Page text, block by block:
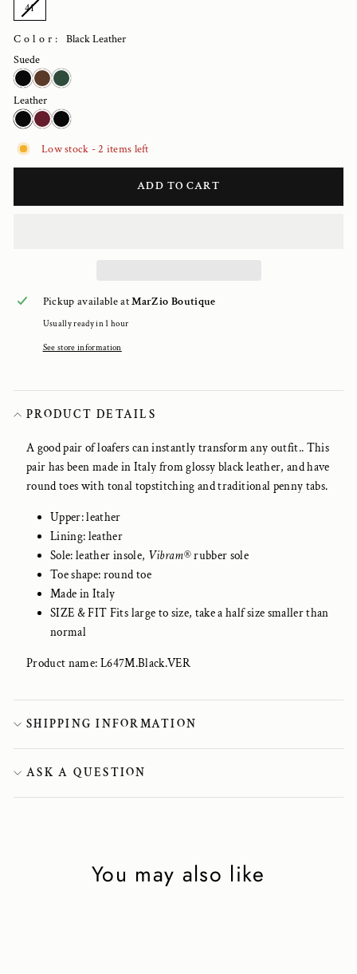
41
Color:Black Leather
Suede
Leather
Low stock - 2 items left
ADD TO CART
Pickup available atMarZio Boutique
Usually ready in 1 hour
See store information
PRODUCT DETAILS
A good pair of loafers can instantly transform any outfit.. This
pair has been made in Italy from glossy black leather, and have
round toes with tonal topstitching and traditional penny tabs.
Upper: leather
Lining: leather
Sole: leather insole, Vibram®rubber sole
Toe shape: round toe
Made in Italy
SIZE & FIT Fits large to size, take a half size smaller than
normal
Product name: L647M.Black.VER
SHIPPING INFORMATION
ASK A QUESTION
You may also like